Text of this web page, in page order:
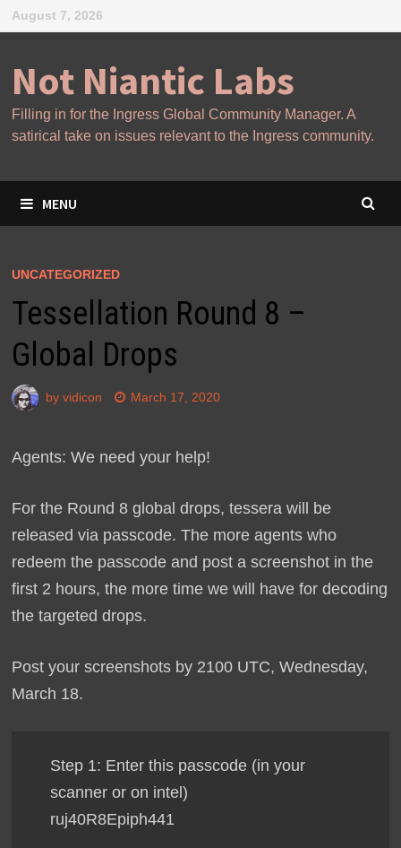
Skip
to
August 7, 2026
Not Niantic Labs
Filling in for the Ingress Global Community Manager. A
satirical take on issues relevant to the Ingress community.
MENU
UNCATEGORIZED
Tessellation Round 8 –
Global Drops
by vidicon March 17, 2020
Agents: We need your help!
For the Round 8 global drops, tessera will be
released via passcode. The more agents who
redeem the passcode and post a screenshot in the
first 2 hours, the more time we will have for decoding
the targeted drops.
Post your screenshots by 2100 UTC, Wednesday,
March 18.
Step 1: Enter this passcode (in your
scanner or on intel)
ruj40R8Epiph441